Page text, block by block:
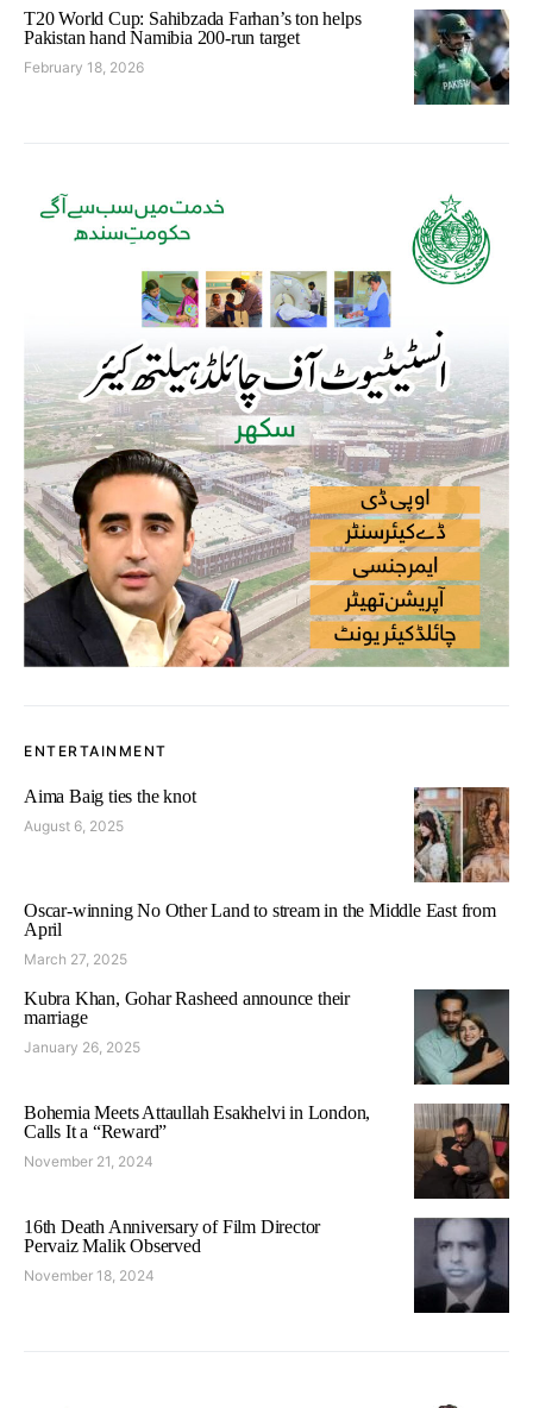
T20 World Cup: Sahibzada Farhan’s ton helps
Pakistan hand Namibia 200-run target
February 18, 2026
ENTERTAINMENT
Aima Baig ties the knot
August 6, 2025
Oscar-winning No Other Land to stream in the Middle East from
April
March 27, 2025
Kubra Khan, Gohar Rasheed announce their
marriage
January 26, 2025
Bohemia Meets Attaullah Esakhelvi in London,
Calls It a “Reward”
November 21, 2024
16th Death Anniversary of Film Director
Pervaiz Malik Observed
November 18, 2024